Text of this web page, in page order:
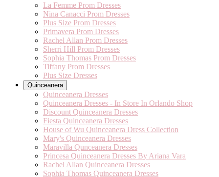
La Femme Prom Dresses
Nina Canacci Prom Dresses
Plus Size Prom Dresses
Primavera Prom Dresses
Rachel Allan Prom Dresses
Sherri Hill Prom Dresses
Sophia Thomas Prom Dresses
Tiffany Prom Dresses
Plus Size Dresses
Quinceanera
Quinceanera Dresses
Quinceanera Dresses - In Store In Orlando Shop
Discount Quinceanera Dresses
Fiesta Quinceanera Dresses
House of Wu Quinceanera Dress Collection
Mary's Quinceanera Dresses
Maravilla Qunceanera Dresses
Princesa Quinceanera Dresses By Ariana Vara
Rachel Allan Quinceanera Dresses
Sophia Thomas Quinceanera Dresses